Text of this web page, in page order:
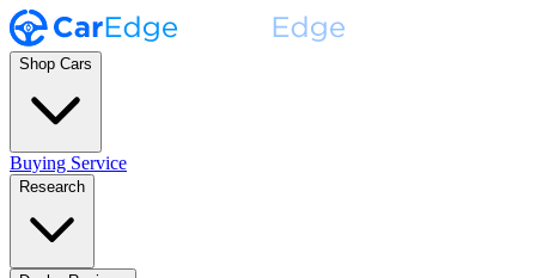
Shop Cars
Buying Service
Research